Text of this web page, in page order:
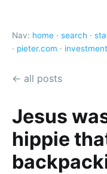
Nav: home · search ·
· pieter.com ·
← all posts
Jesus
hippie